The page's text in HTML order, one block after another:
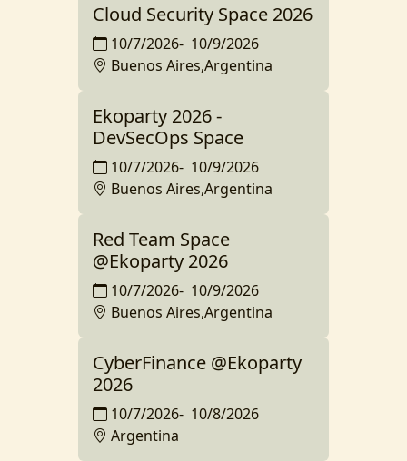
Cloud Security Space 2026
10/7/2026- 10/9/2026
Buenos Aires,Argentina
Ekoparty 2026 -
DevSecOps Space
10/7/2026- 10/9/2026
Buenos Aires,Argentina
Red Team Space
@Ekoparty 2026
10/7/2026- 10/9/2026
Buenos Aires,Argentina
CyberFinance @Ekoparty
2026
10/7/2026- 10/8/2026
Argentina